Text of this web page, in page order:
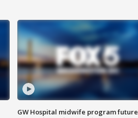
GW Hospital midwife program future